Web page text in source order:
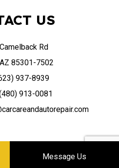
Message Us
US
Rd
85301-7502
937-8939
913-0081